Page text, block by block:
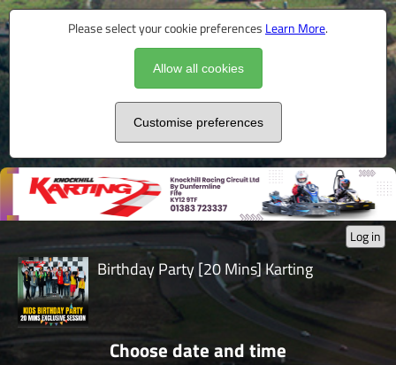
Please select your cookie preferences Learn More.
Allow all cookies
Customise preferences
Log in
Birthday Party [20 Mins] Karting
Choose date and time